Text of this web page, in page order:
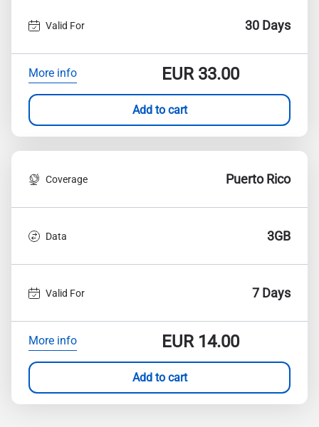
Valid For 30 Days
More info EUR33.00
Add to cart
Coverage Puerto Rico
Data 3GB
Valid For 7 Days
More info EUR14.00
Add to cart